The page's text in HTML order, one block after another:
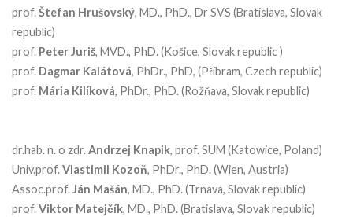
prof.Štefan Hrušovský, MD., PhD., Dr SVS (Bratislava, Slovak
republic)
prof. PeterJuriš, MVD., PhD. (Košice, Slovak republic )
prof. Dagmar Kalátová, PhDr., PhD, (Příbram, Czech republic)
prof. Mária Kilíková, PhDr., PhD. (Rožňava, Slovak republic)
dr.hab. n. o zdr.Andrzej Knapik, prof. SUM (Katowice, Poland)
Univ.prof.Vlastimil Kozoň, PhDr., PhD. (Wien, Austria)
Assoc.prof.Ján Mašán, MD., PhD. (Trnava, Slovak republic)
prof.Viktor Matejčík, MD., PhD. (Bratislava, Slovak republic)